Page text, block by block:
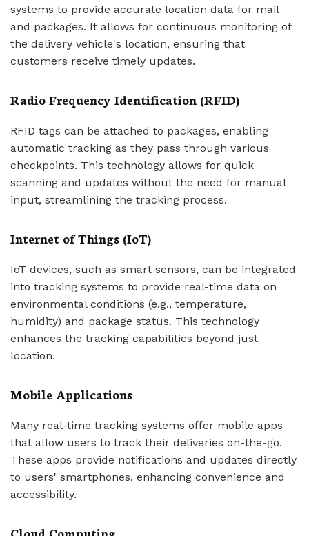
systems to provide accurate location data for mail
and packages. It allows for continuous monitoring of
the delivery vehicle's location, ensuring that
customers receive timely updates.
Radio Frequency Identification (RFID)
RFID tags can be attached to packages, enabling
automatic tracking as they pass through various
checkpoints. This technology allows for quick
scanning and updates without the need for manual
input, streamlining the tracking process.
Internet of Things (IoT)
IoT devices, such as smart sensors, can be integrated
into tracking systems to provide real-time data on
environmental conditions (e.g., temperature,
humidity) and package status. This technology
enhances the tracking capabilities beyond just
location.
Mobile Applications
Many real-time tracking systems offer mobile apps
that allow users to track their deliveries on-the-go.
These apps provide notifications and updates directly
to users' smartphones, enhancing convenience and
accessibility.